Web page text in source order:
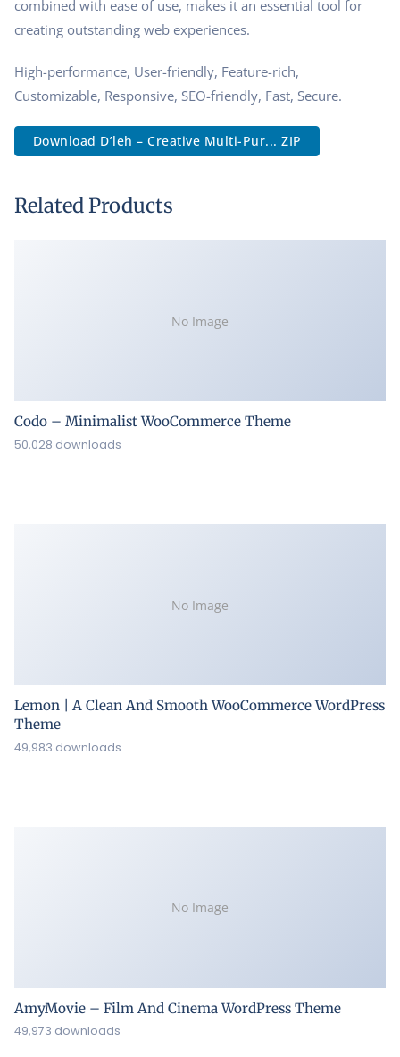
combined with ease of use, makes it an essential tool for
creating outstanding web experiences.
High-performance, User-friendly, Feature-rich,
Customizable, Responsive, SEO-friendly, Fast, Secure.
Download D’leh – Creative Multi-Pur... ZIP
Related Products
No Image
Codo – Minimalist WooCommerce Theme
50,028 downloads
No Image
Lemon | A Clean And Smooth WooCommerce WordPress
Theme
49,983 downloads
No Image
AmyMovie – Film And Cinema WordPress Theme
49,973 downloads